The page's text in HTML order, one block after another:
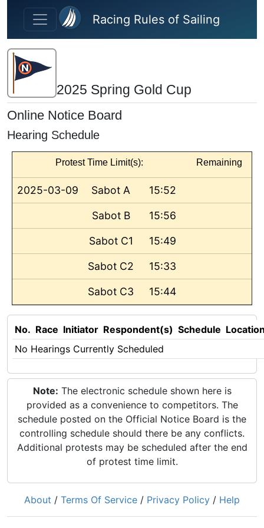
Skip to main content
Racing Rules of Sailing
2025 Spring Gold Cup
Online Notice Board
Hearing Schedule
Protest Time Limit(s): Remaining
2025-03-09 Sabot A 15:52
Sabot B 15:56
Sabot C1 15:49
Sabot C2 15:33
Sabot C3 15:44
No. Race Initiator Respondent(s) Schedule
No Hearings Currently Scheduled
Note: The electronic schedule shown here is
provided as a convenience to competitors. The
schedule posted on the Official Notice Board is the
controlling schedule should there be any conflicts.
Additional protests may be scheduled after the end
of protest time limit.
About / Terms Of Service / Privacy Policy / Help